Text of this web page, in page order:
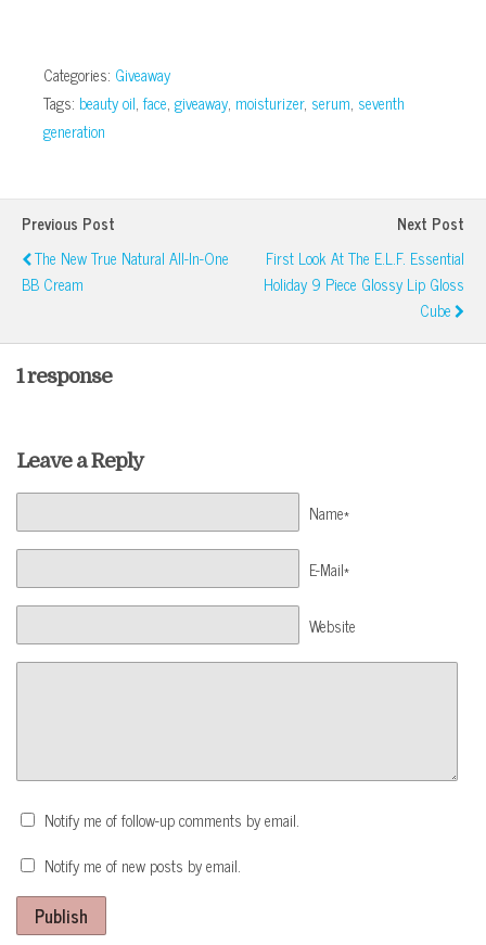
Categories: Giveaway
Tags: beauty oil,face, giveaway, moisturizer, serum, seventh
generation
Previous Post
The New True Natural All-In-One
BB Cream
Next Post
First Look At The E.l.f. Essential
Holiday 9 Piece Glossy Lip Gloss
Cube
1 response
Leave a Reply
Name*
E-Mail*
Website
Notify me of follow-up comments by email.
Notify me of new posts by email.
Publish